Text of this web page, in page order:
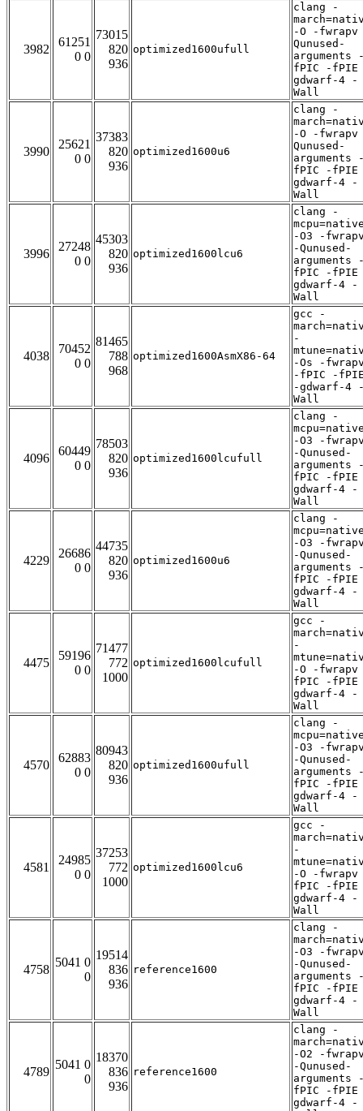
3982
61251
0 0
73015
820
936
optimized1600ufull
clang -
-O -
Qunused-
arguments
fPIC -
gdwarf-4 -
Wall
3990
25621
0 0
37383
820
936
optimized1600u6
clang -
-O -
Qunused-
arguments
fPIC -
gdwarf-4 -
Wall
3996
27248
0 0
45303
820
936
optimized1600lcu6
clang -
-O3 -
-Qunused-
arguments
fPIC -
gdwarf-4 -
Wall
4038
70452
0 0
81465
788
968
optimized1600AsmX86-64
gcc -
-
-Os -
-fPIC -
-gdwarf-4
Wall
4096
60449
0 0
78503
820
936
optimized1600lcufull
clang -
-O3 -
-Qunused-
arguments
fPIC -
gdwarf-4 -
Wall
4229
26686
0 0
44735
820
936
optimized1600u6
clang -
-O3 -
-Qunused-
arguments
fPIC -
gdwarf-4 -
Wall
4475
59196
0 0
71477
772
1000
optimized1600lcufull
gcc -
-
-O -
fPIC -
gdwarf-4 -
Wall
4570
62883
0 0
80943
820
936
optimized1600ufull
clang -
-O3 -
-Qunused-
arguments
fPIC -
gdwarf-4 -
Wall
4581
24985
0 0
37253
772
1000
optimized1600lcu6
gcc -
-
-O -
fPIC -
gdwarf-4 -
Wall
4758
5041 0
0
19514
836
936
reference1600
clang -
-O3 -
-Qunused-
arguments
fPIC -
gdwarf-4 -
Wall
4789
5041 0
0
18370
836
936
reference1600
clang -
-O2 -
-Qunused-
arguments
fPIC -
gdwarf-4 -